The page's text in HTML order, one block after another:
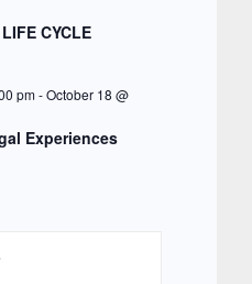
CYCLE
pm-October 18 @
Experiences